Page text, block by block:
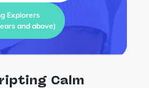
Explorers
and above)
Calm